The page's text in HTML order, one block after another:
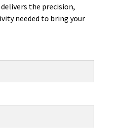
the precision,
needed to bring your